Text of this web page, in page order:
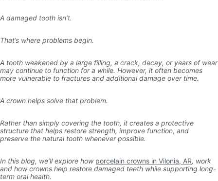
A damaged tooth isn’t.
That’s where problems begin.
A tooth weakened by a large filling, a crack, decay, or years of wear
may continue to function for a while. However, it often becomes
more vulnerable to fractures and additional damage over time.
A crown helps solve that problem.
Rather than simply covering the tooth, it creates a protective
structure that helps restore strength, improve function, and
preserve the natural tooth whenever possible.
In this blog, we’ll explore how porcelain crowns in Vilonia, AR, work
and how crowns help restore damaged teeth while supporting long-
term oral health.